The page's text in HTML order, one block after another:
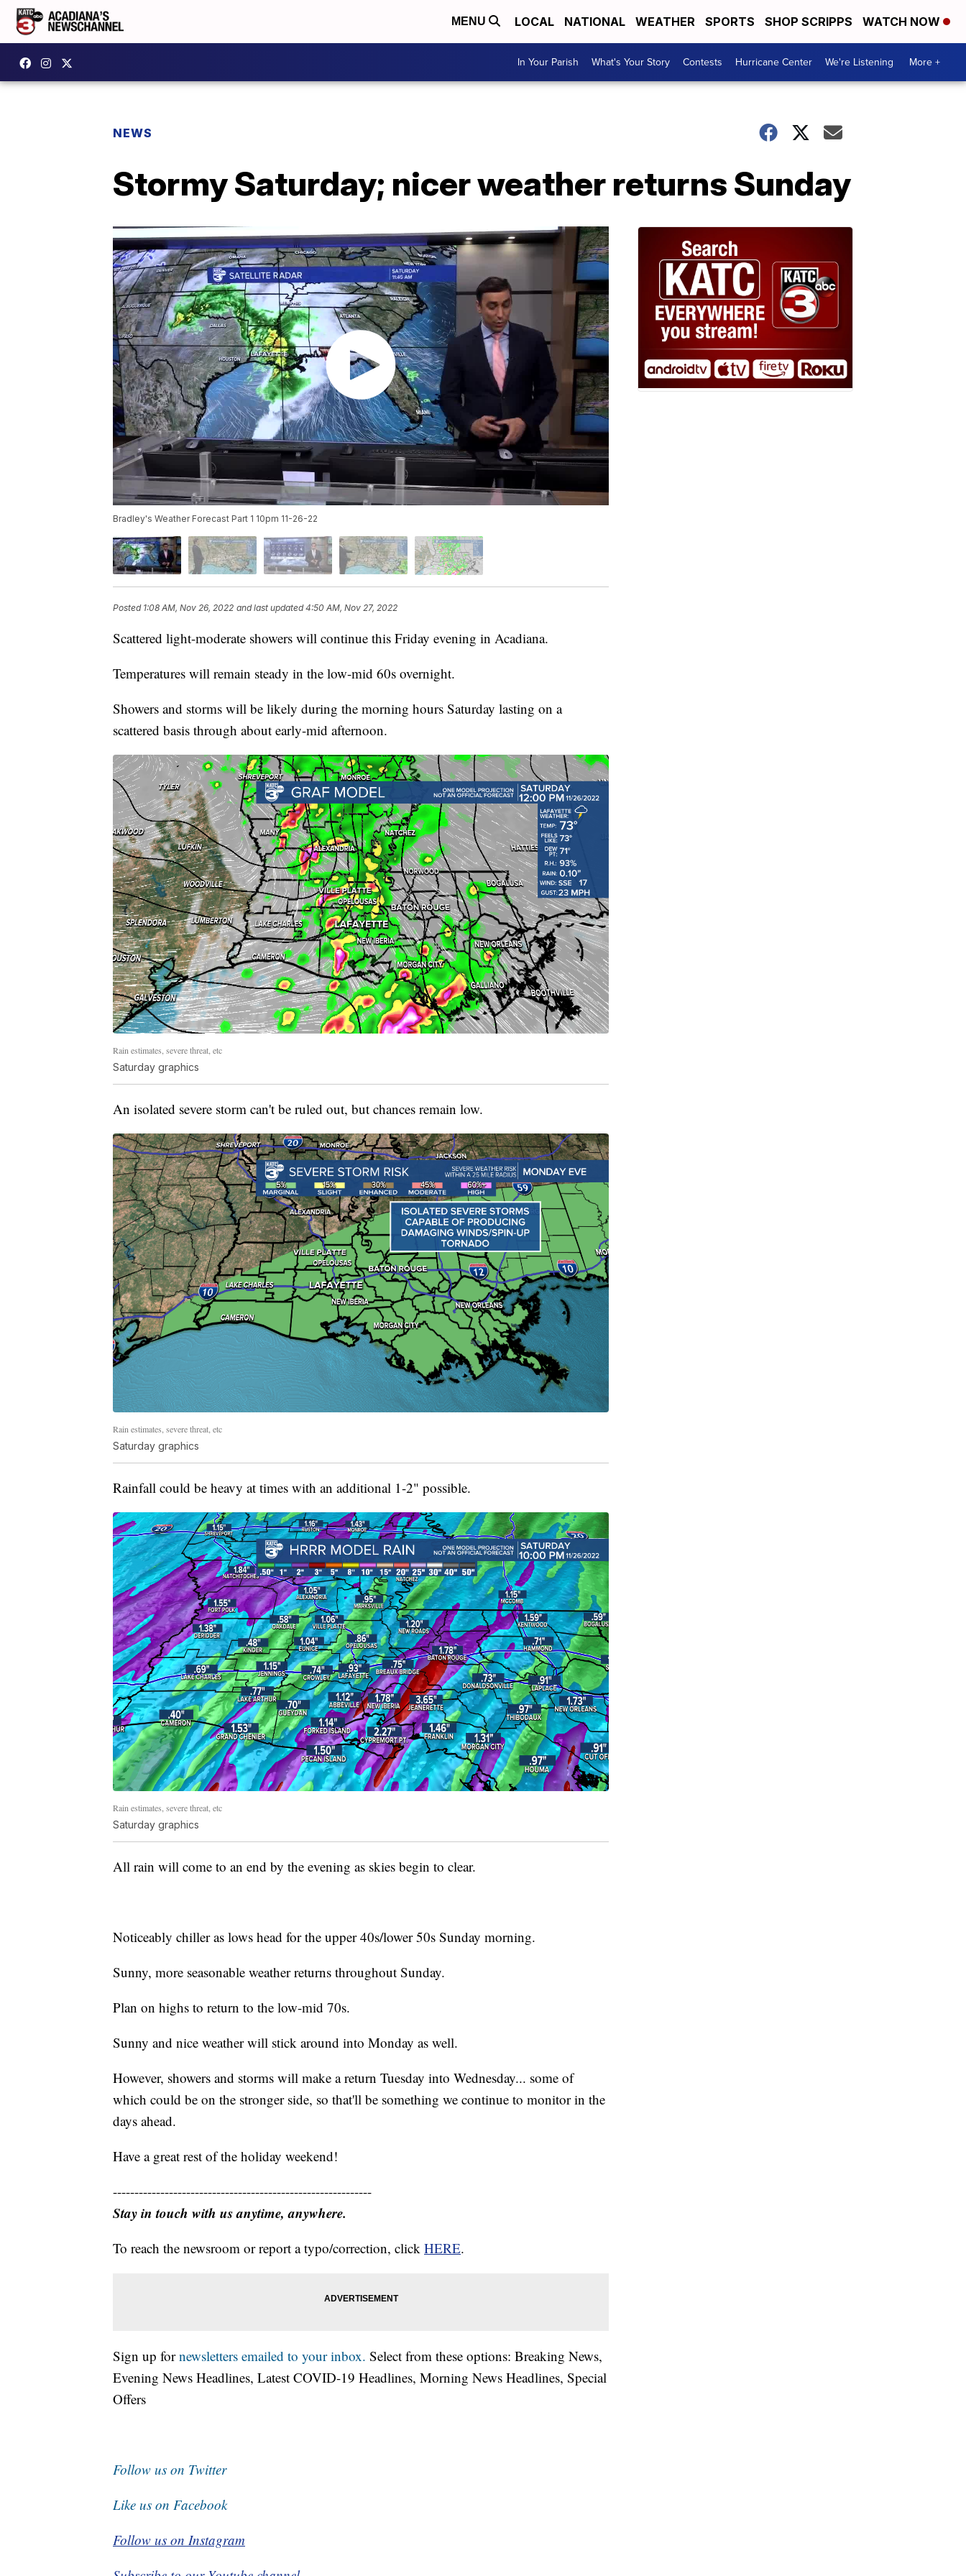
MENU LOCAL NATIONAL WEATHER SPORTS SHOP SCRIPPS WATCH NOW
In Your Parish What's Your Story Contests Hurricane Center We're Listening More +
NEWS
Stormy Saturday; nicer weather returns Sunday
Bradley's Weather Forecast Part 1 10pm 11-26-22
Posted 1:08 AM, Nov 26, 2022 and last updated 4:50 AM, Nov 27, 2022
Scattered light-moderate showers will continue this Friday evening in Acadiana.
Temperatures will remain steady in the low-mid 60s overnight.
Showers and storms will be likely during the morning hours Saturday lasting on a
scattered basis through about early-mid afternoon.
Rain estimates, severe threat, etc
Saturday graphics
An isolated severe storm can't be ruled out, but chances remain low.
Rain estimates, severe threat, etc
Saturday graphics
Rainfall could be heavy at times with an additional 1-2" possible.
Rain estimates, severe threat, etc
Saturday graphics
All rain will come to an end by the evening as skies begin to clear.
Noticeably chiller as lows head for the upper 40s/lower 50s Sunday morning.
Sunny, more seasonable weather returns throughout Sunday.
Plan on highs to return to the low-mid 70s.
Sunny and nice weather will stick around into Monday as well.
However, showers and storms will make a return Tuesday into Wednesday... some of
which could be on the stronger side, so that'll be something we continue to monitor in the
days ahead.
Have a great rest of the holiday weekend!
------------------------------------------------------------
Stay in touch with us anytime, anywhere.
To reach the newsroom or report a typo/correction, click HERE.
Sign up fornewsletters emailed to your inbox. Select from these options: Breaking News,
Evening News Headlines, Latest COVID-19 Headlines, Morning News Headlines, Special
Offers
Follow us on Twitter
Like us on Facebook
Follow us on Instagram